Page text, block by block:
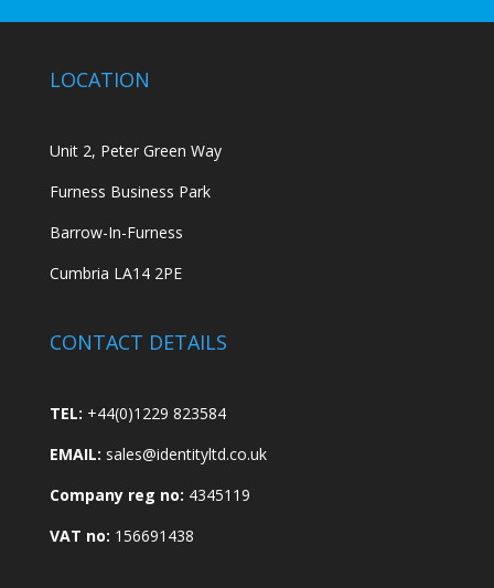
LOCATION
Unit 2, Peter Green Way
Furness Business Park
Barrow-In-Furness
Cumbria LA14 2PE
CONTACT DETAILS
TEL: +44(0)1229 823584
EMAIL: sales@identityltd.co.uk
Company reg no: 4345119
VAT no: 156691438